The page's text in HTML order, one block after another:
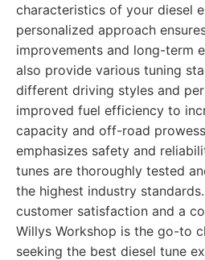
characteristics of your diesel
personalized approach
improvements and long-term
also provide various tuning
different driving styles and
improved fuel efficiency to
capacity and off-road
emphasizes safety and
tunes are thoroughly tested
the highest industry
customer satisfaction and a
Willys Workshop is the go-to
seeking the best diesel tune